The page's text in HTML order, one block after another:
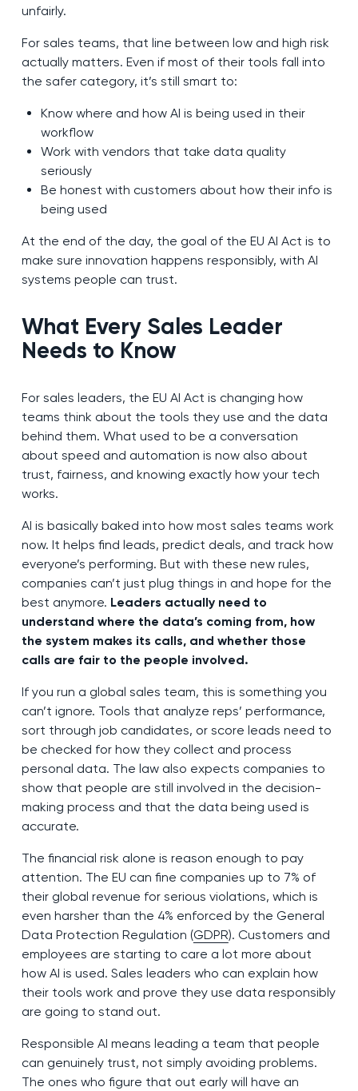
unfairly.
For sales teams, that line between low and high risk
actually matters. Even if most of their tools fall into
the safer category, it’s still smart to:
Know where and how AI is being used in their
workflow
Work with vendors that take data quality
seriously
Be honest with customers about how their info is
being used
At the end of the day, the goal of the EU AI Act is to
make sure innovation happens responsibly, with AI
systems people can trust.
What Every Sales Leader
Needs to Know
For sales leaders, the EU AI Act is changing how
teams think about the tools they use and the data
behind them. What used to be a conversation
about speed and automation is now also about
trust, fairness, and knowing exactly how your tech
works.
AI is basically baked into how most sales teams work
now. It helps find leads, predict deals, and track how
everyone’s performing. But with these new rules,
companies can’t just plug things in and hope for the
best anymore. Leaders actually need to
understand where the data’s coming from, how
the system makes its calls, and whether those
calls are fair to the people involved.
If you run a global sales team, this is something you
can’t ignore. Tools that analyze reps’ performance,
sort through job candidates, or score leads need to
be checked for how they collect and process
personal data. The law also expects companies to
show that people are still involved in the decision-
making process and that the data being used is
accurate.
The financial risk alone is reason enough to pay
attention. The EU can fine companies up to 7% of
their global revenue for serious violations, which is
even harsher than the 4% enforced by the General
Data Protection Regulation (GDPR). Customers and
employees are starting to care a lot more about
how AI is used. Sales leaders who can explain how
their tools work and prove they use data responsibly
are going to stand out.
Responsible AI means leading a team that people
can genuinely trust, not simply avoiding problems.
The ones who figure that out early will have an